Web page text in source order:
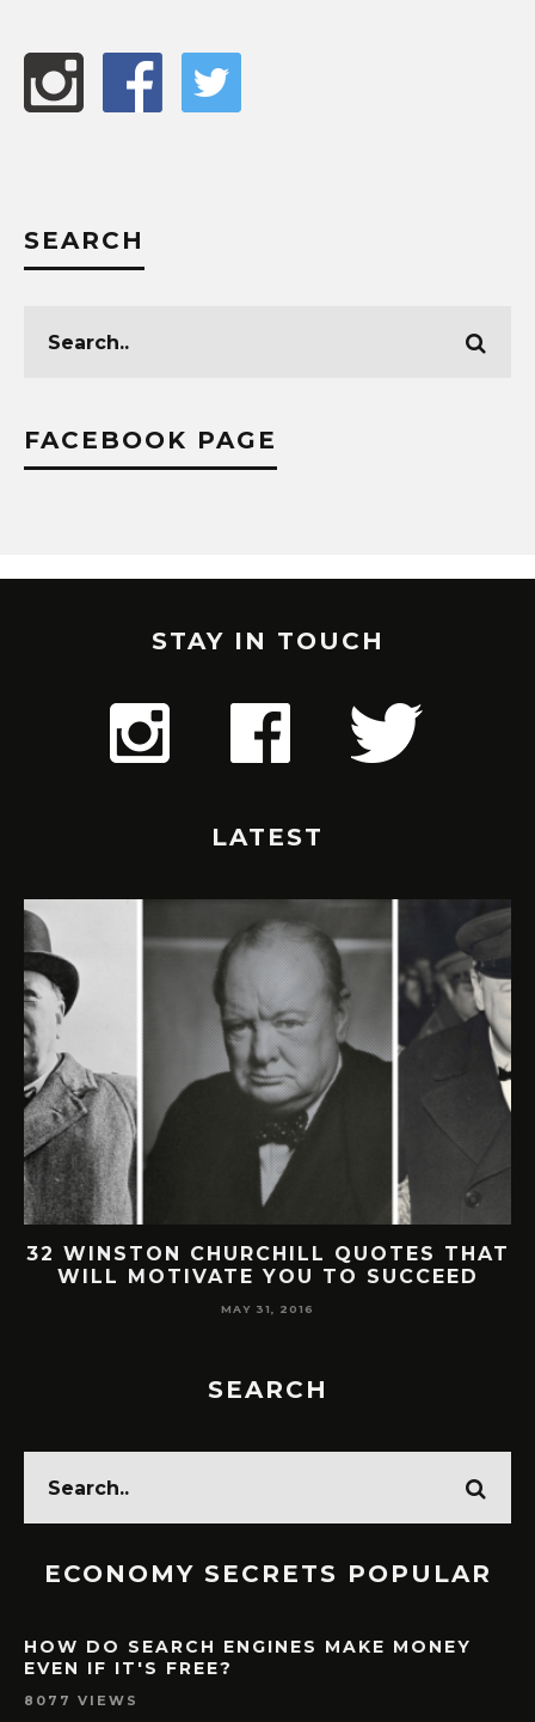
SEARCH
FACEBOOK PAGE
STAY IN TOUCH
LATEST
32 WINSTON CHURCHILL QUOTES THAT
WILL MOTIVATE YOU TO SUCCEED
MAY 31, 2016
SEARCH
ECONOMY SECRETS POPULAR
HOW DO SEARCH ENGINES MAKE MONEY
EVEN IF IT'S FREE?
8077 VIEWS